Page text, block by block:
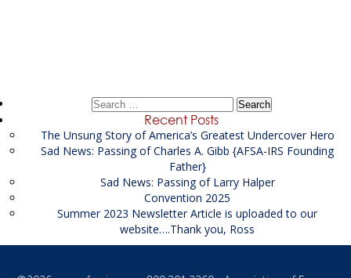
Search
Recent Posts
The Unsung Story of America’s Greatest Undercover Hero
Sad News: Passing of Charles A. Gibb {AFSA-IRS Founding
Father}
Sad News: Passing of Larry Halper
Convention 2025
Summer 2023 Newsletter Article is uploaded to our
website….Thank you, Ross